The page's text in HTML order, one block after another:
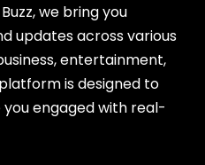
we bring you
updates across various
entertainment,
is designed to
engaged with real-